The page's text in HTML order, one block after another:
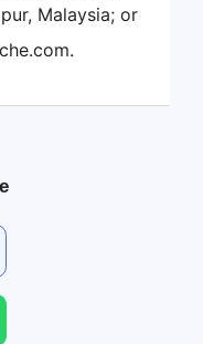
Malaysia; or